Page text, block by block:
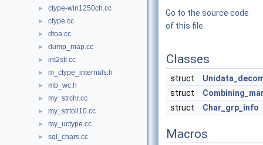
► ctype-win1250ch.cc
► ctype.cc
► dtoa.cc
► dump_map.cc
► int2str.cc
► m_ctype_internals.h
► mb_wc.h
► my_strchr.cc
► my_strtoll10.cc
► my_uctype.cc
► sql_chars.cc
Go to the source code
of this file.
Classes
struct
struct
struct
Char_grp_info
Macros